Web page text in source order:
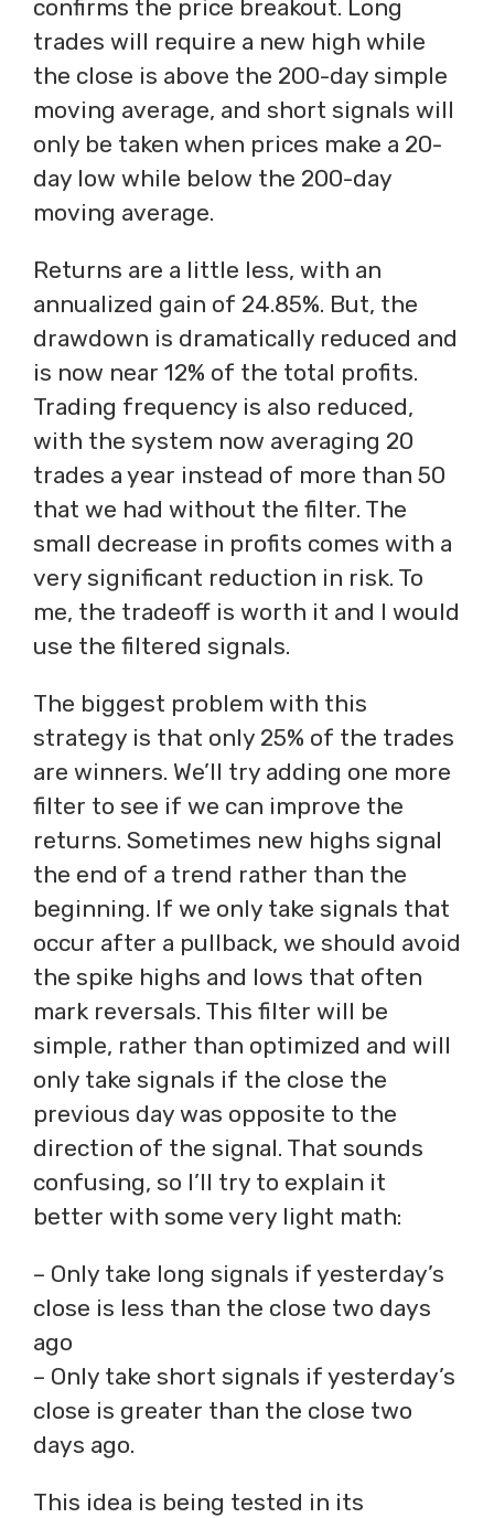
confirms the price breakout. Long
trades will require a new high while
the close is above the 200-day simple
moving average, and short signals will
only be taken when prices make a 20-
day low while below the 200-day
moving average.
Returns are a little less, with an
annualized gain of 24.85%. But, the
drawdown is dramatically reduced and
is now near 12% of the total profits.
Trading frequency is also reduced,
with the system now averaging 20
trades a year instead of more than 50
that we had without the filter. The
small decrease in profits comes with a
very significant reduction in risk. To
me, the tradeoff is worth it and I would
use the filtered signals.
The biggest problem with this
strategy is that only 25% of the trades
are winners. We’ll try adding one more
filter to see if we can improve the
returns. Sometimes new highs signal
the end of a trend rather than the
beginning. If we only take signals that
occur after a pullback, we should avoid
the spike highs and lows that often
mark reversals. This filter will be
simple, rather than optimized and will
only take signals if the close the
previous day was opposite to the
direction of the signal. That sounds
confusing, so I’ll try to explain it
better with some very light math:
– Only take long signals if yesterday’s
close is less than the close two days
ago
– Only take short signals if yesterday’s
close is greater than the close two
days ago.
This idea is being tested in its